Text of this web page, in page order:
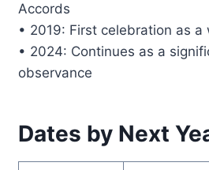
Accords
• 2019: First celebration as a
• 2024: Continues as a
observance
Dates by Next